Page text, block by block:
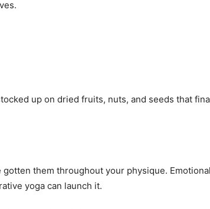
up on dried fruits, nuts, and seeds that
them throughout your physique.
yoga can launch it.